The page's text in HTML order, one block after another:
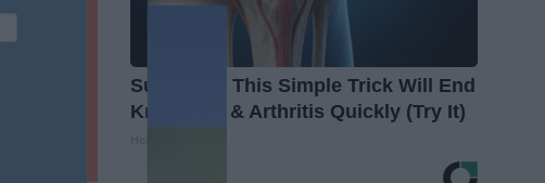
Surgeons: This Simple Trick Will End
Knee Pain & Arthritis Quickly (Try It)